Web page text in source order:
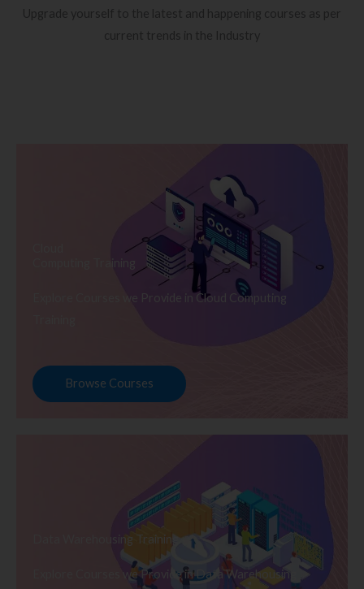
Upgrade yourself to the latest and happening courses as per
current trends in the Industry
Computing Training
Explore Courses we Provide in Cloud Computing
Browse Courses
Data Warehousing Training
Explore Courses we Provide in Data Warehousing